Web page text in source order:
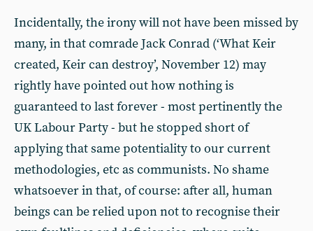
Incidentally, the irony will not have been missed by
many, in that comrade Jack Conrad (‘What Keir
created, Keir can destroy’, November 12) may
rightly have pointed out how nothing is
guaranteed to last forever - most pertinently the
UK Labour Party - but he stopped short of
applying that same potentiality to our current
methodologies, etc as communists. No shame
whatsoever in that, of course: after all, human
beings can be relied upon not to recognise their